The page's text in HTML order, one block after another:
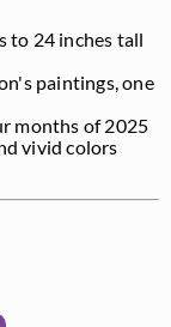
to 24 inches tall
paintings, one
months of 2025
vivid colors